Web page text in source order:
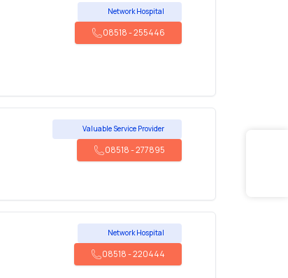
Network Hospital
08518-255446
Valuable Service Provider
08518-277895
Network Hospital
08518-220444